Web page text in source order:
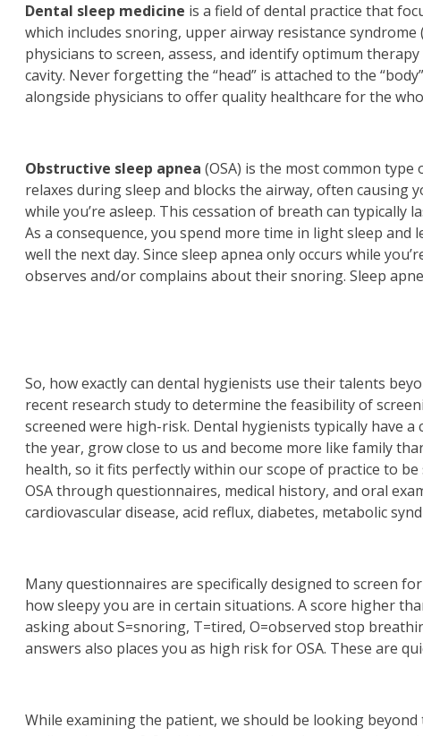
Dental sleep medicine is a field of dental practice that
which includes snoring, upper airway resistance
physicians to screen, assess, and identify optimum
cavity. Never forgetting the “head” is attached to the
alongside physicians to offer quality healthcare for the
Obstructive sleep apnea (OSA) is the most common
relaxes during sleep and blocks the airway, often
while you’re asleep. This cessation of breath can
As a consequence, you spend more time in light sleep
well the next day. Since sleep apnea only occurs while
observes and/or complains about their snoring. Sleep
So, how exactly can dental hygienists use their talents
recent research study to determine the feasibility of
screened were high-risk. Dental hygienists typically
the year, grow close to us and become more like family
health, so it fits perfectly within our scope of practice to
OSA through questionnaires, medical history, and oral
cardiovascular disease, acid reflux, diabetes, metabolic
Many questionnaires are specifically designed to screen
how sleepy you are in certain situations. A score higher
asking about S=snoring, T=tired, O=observed stop
answers also places you as high risk for OSA. These are
While examining the patient, we should be looking